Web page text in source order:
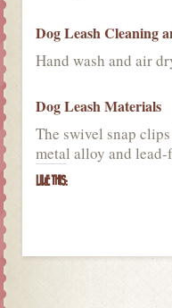
Dog Leash Cleaning
Hand wash and air
Dog Leash Materials
The swivel snap
metal alloy and lead-
LIKE THIS: